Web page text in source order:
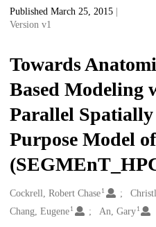
Published March 25, 2015
Version v1
Towards
Based Modeling
Parallel
Purpose Model
Creators
Cockrell, Robert Chase1
Chang, Eugene1 An, Gary 1